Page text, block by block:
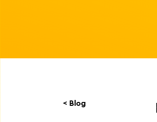
< Blog